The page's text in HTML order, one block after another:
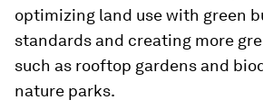
optimizing land use with green
standards and creating more
such as rooftop gardens and
nature parks.